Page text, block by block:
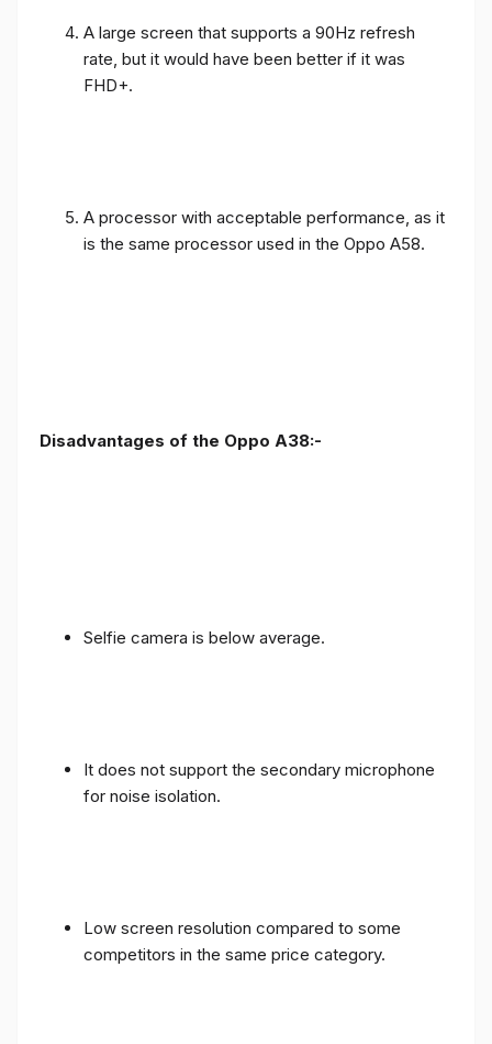
A large screen that supports a 90Hz refresh
rate, but it would have been better if it was
FHD+.
A processor with acceptable performance, as it
is the same processor used in the Oppo A58.
Disadvantages of the Oppo A38:-
Selfie camera is below average.
It does not support the secondary microphone
for noise isolation.
Low screen resolution compared to some
competitors in the same price category.